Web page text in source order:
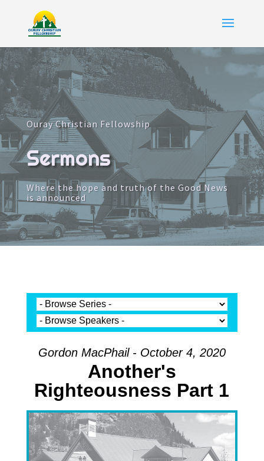
Ouray Christian Fellowship
Sermons
Where the hope and truth of the Good News
is announced
Gordon MacPhail - October 4, 2020
Another's
Righteousness Part 1